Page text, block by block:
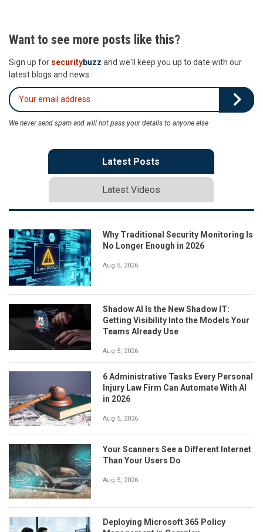
Want to see more posts like this?
Sign up for securitybuzz and we'll keep you up to date with our
latest blogs and news.
We never send spam and will not pass your details to anyone else
Latest Posts
Latest Videos
Why Traditional Security Monitoring Is
No Longer Enough in 2026
Aug 5, 2026
Shadow AI Is the New Shadow IT:
Getting Visibility Into the Models Your
Teams Already Use
Aug 5, 2026
6 Administrative Tasks Every Personal
Injury Law Firm Can Automate With AI
in 2026
Aug 5, 2026
Your Scanners See a Different Internet
Than Your Users Do
Aug 5, 2026
Deploying Microsoft 365 Policy